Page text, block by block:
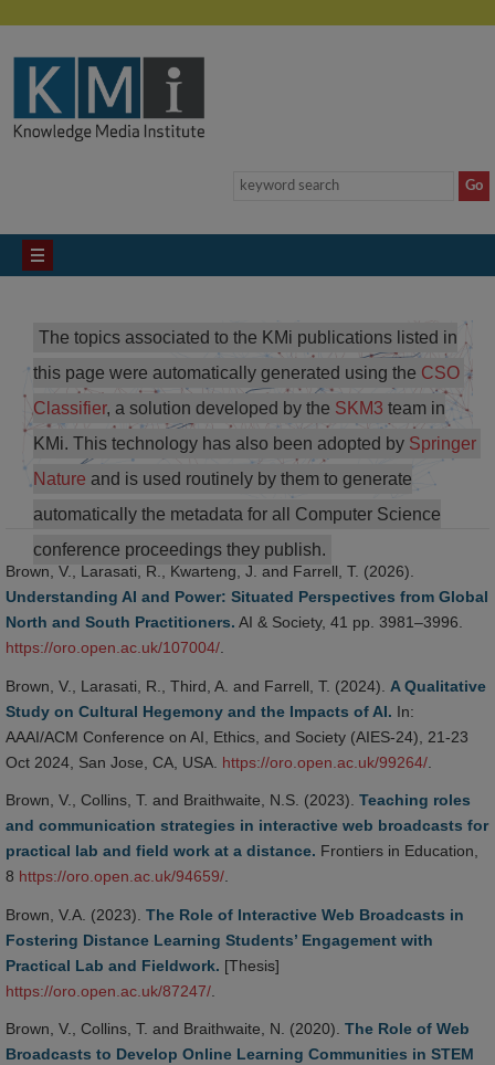
The topics associated to the KMi publications listed in
this page were automatically generated using the CSO
Classifier, a solution developed by the SKM3 team in
KMi. This technology has also been adopted by Springer
Nature and is used routinely by them to generate
automatically the metadata for all Computer Science
conference proceedings they publish.
Brown, V., Larasati, R., Kwarteng, J. and Farrell, T. (2026).
Understanding AI and Power: Situated Perspectives from Global
North and South Practitioners. AI & Society, 41 pp. 3981–3996.
https://oro.open.ac.uk/107004/
Brown, V., Larasati, R., Third, A. and Farrell, T. (2024). A Qualitative
Study on Cultural Hegemony and the Impacts of AI. In:
AAAI/ACM Conference on AI, Ethics, and Society (AIES-24), 21-23
Oct 2024, San Jose, CA, USA. https://oro.open.ac.uk/99264/
Brown, V., Collins, T. and Braithwaite, N.S. (2023). Teaching roles
and communication strategies in interactive web broadcasts for
practical lab and field work at a distance. Frontiers in Education,
8 https://oro.open.ac.uk/94659/
Brown, V.A. (2023). The Role of Interactive Web Broadcasts in
Fostering Distance Learning Students’ Engagement with
Practical Lab and Fieldwork. [Thesis]
https://oro.open.ac.uk/87247/
Brown, V., Collins, T. and Braithwaite, N. (2020). The Role of Web
Broadcasts to Develop Online Learning Communities in STEM